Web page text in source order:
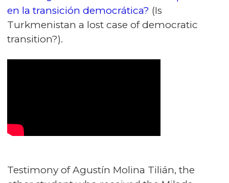
en la transición democrática? (Is
Turkmenistan a lost case of democratic
transition?).
Testimony of Agustín Molina Tilián, the